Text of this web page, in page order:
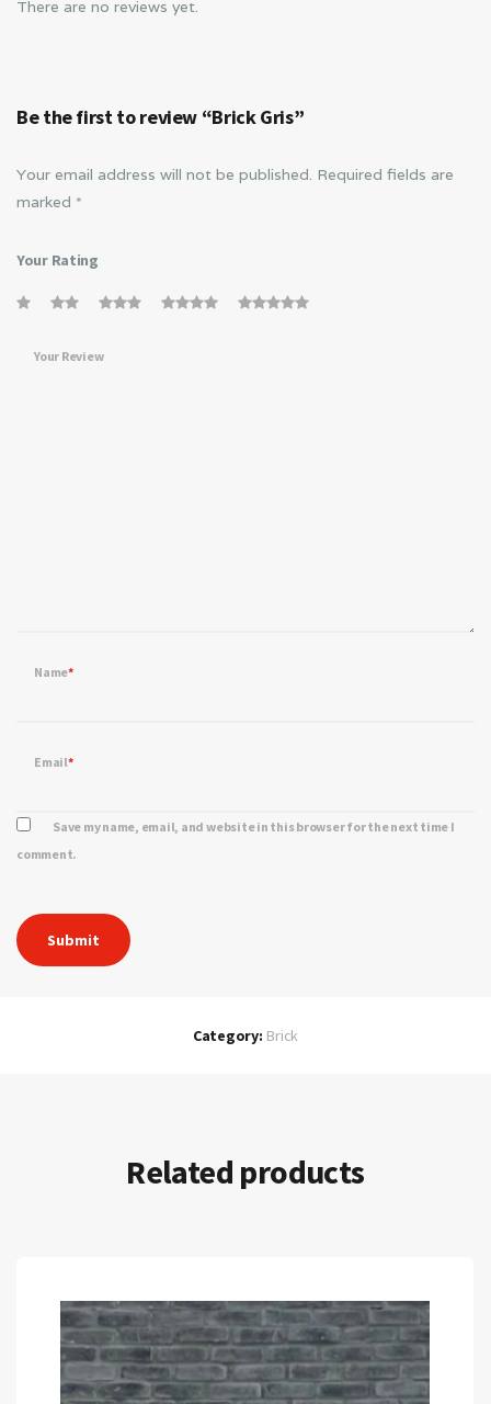
There are no reviews yet.
Be the first to review “Brick Gris”
Your email address will not be published. Required fields are
marked *
Your Rating
Your Review
Name*
Email*
Save my name, email, and website in this browser for the next time I
comment.
Category: Brick
Related products